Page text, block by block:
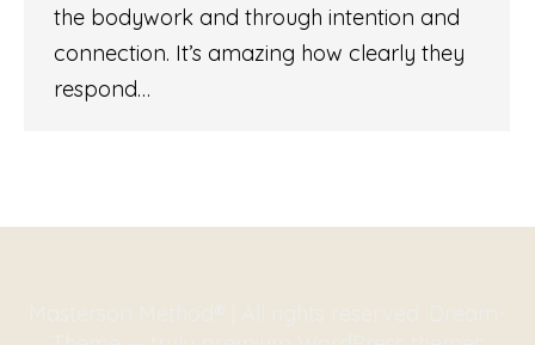
the bodywork and through intention and
connection. It’s amazing how clearly they
respond…